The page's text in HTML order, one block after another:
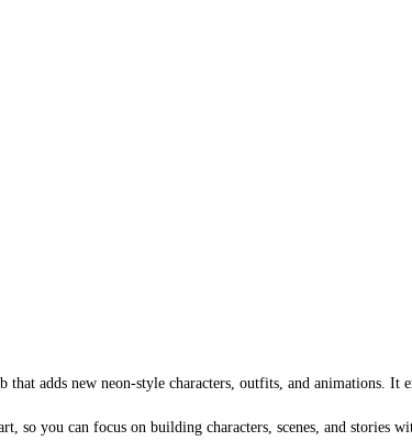
adds new neon-style characters, outfits, and animations.
so you can focus on building characters, scenes, and